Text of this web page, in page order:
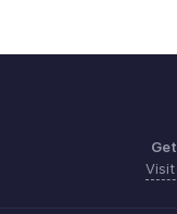
Visit